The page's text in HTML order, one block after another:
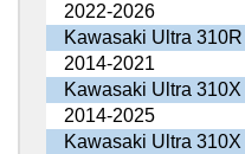
2022-2026
Kawasaki Ultra
2014-2021
Kawasaki Ultra
2014-2025
Kawasaki Ultra